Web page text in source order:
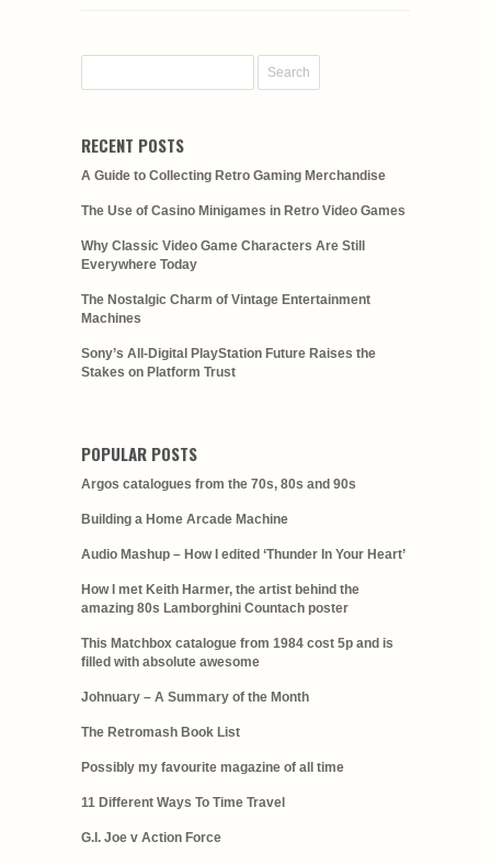
RECENT POSTS
A Guide to Collecting Retro Gaming Merchandise
The Use of Casino Minigames in Retro Video Games
Why Classic Video Game Characters Are Still
Everywhere Today
The Nostalgic Charm of Vintage Entertainment
Machines
Sony’s All-Digital PlayStation Future Raises the
Stakes on Platform Trust
POPULAR POSTS
Argos catalogues from the 70s, 80s and 90s
Building a Home Arcade Machine
Audio Mashup – How I edited ‘Thunder In Your Heart’
How I met Keith Harmer, the artist behind the
amazing 80s Lamborghini Countach poster
This Matchbox catalogue from 1984 cost 5p and is
filled with absolute awesome
Johnuary – A Summary of the Month
The Retromash Book List
Possibly my favourite magazine of all time
11 Different Ways To Time Travel
G.I. Joe v Action Force